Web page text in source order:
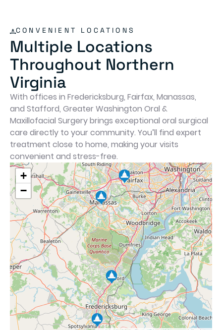
we experienced here were above
beyond. I was so impressed that
ahead and scheduled another
member for an appointment.
recommend!
CONVENIENT LOCATIONS
Multiple Locations
Throughout Northern
Virginia
With offices in Fredericksburg, Fairfax, Manassas,
and Stafford, Greater Washington Oral &
Maxillofacial Surgery brings exceptional oral surgical
care directly to your community. You’ll find expert
treatment close to home, making your visits
convenient and stress-free.
+
−